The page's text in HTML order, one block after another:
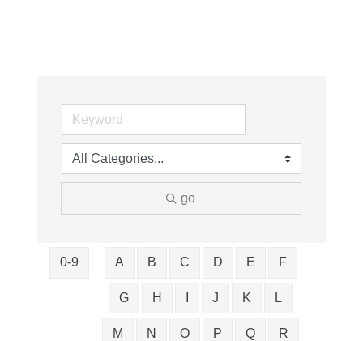
go
0-9 A B C D E F
G H J K L
M N O P Q R